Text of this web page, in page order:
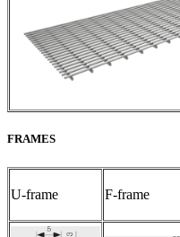
FRAMES
U-frame F-frame